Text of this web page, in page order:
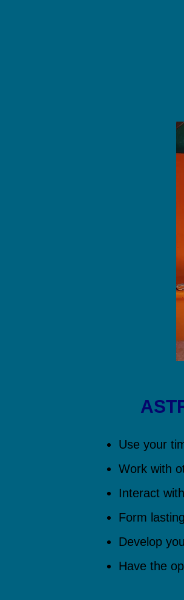
Use your
Work with
Interact
Form
Develop
Have the